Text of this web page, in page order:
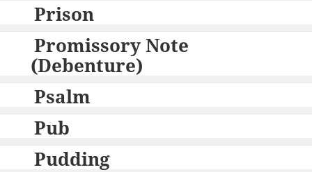
Prison
Promissory Note
(Debenture)
Psalm
Pub
Pudding